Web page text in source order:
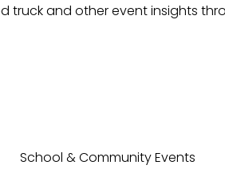
truck and other event insights
School & Community Events